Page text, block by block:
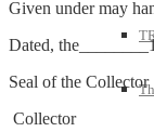
Given under may
Dated,
Seal of the Collector
Collector